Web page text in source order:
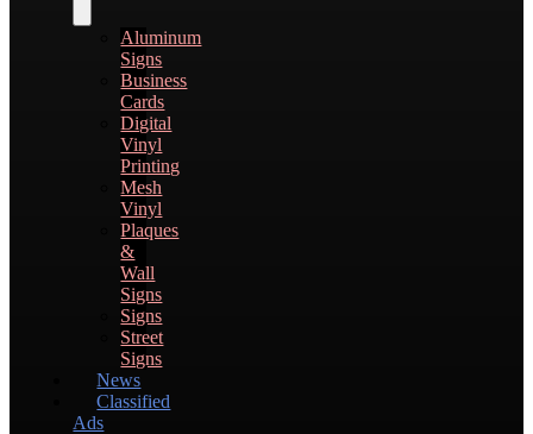
Aluminum
Signs
Business
Cards
Digital
Vinyl
Printing
Mesh
Vinyl
Plaques
&
Wall
Signs
Signs
Street
Signs
News
Classified
Ads